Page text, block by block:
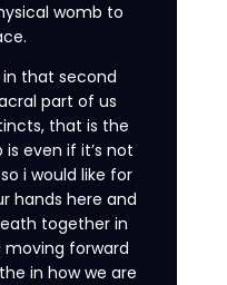
womb to
that second
part of us
that is the
even if it’s not
i would like for
hands here and
together in
moving forward
in how we are